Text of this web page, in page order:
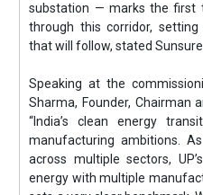
substation — marks the first
through this corridor,
that will follow, stated Sunsure.
Speaking at the
Sharma, Founder, Chairman
“India’s clean energy
manufacturing ambitions.
across multiple sectors,
energy with multiple